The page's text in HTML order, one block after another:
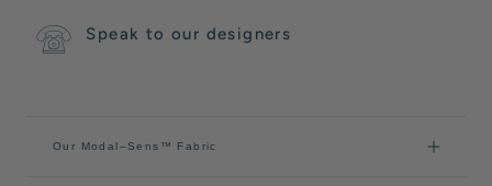
Speak to our designers
Our Modal–Sens™ Fabric